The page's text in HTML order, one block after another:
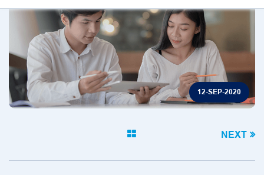
12-SEP-2020
NEXT